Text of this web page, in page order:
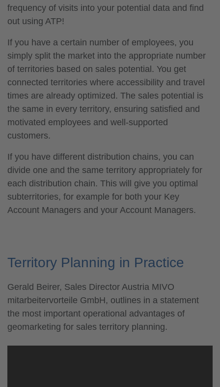
frequency of visits into your potential data and find
out using ATP!
If you have a certain number of employees, you
simply split the market into the appropriate number
of territories based on sales potential. You get
connected territories where accessibility and travel
times are already optimized. The sales potential is
the same in every territory, ensuring satisfied and
motivated employees and well-supported
customers.
If you have different distribution chains, you can
divide one and the same territory appropriately for
each distribution chain. This will give you optimal
subterritories, for example for both your Key
Account Managers and your Account Managers.
Territory Planning in Practice
Gerald Beirer, Sales Director Austria MIVO
mitarbeitervorteile GmbH, outlines in a statement
the most important operational advantages of
geomarketing for sales territory planning.